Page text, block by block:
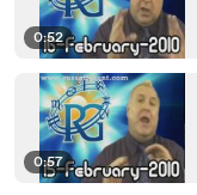
0:52
0:57